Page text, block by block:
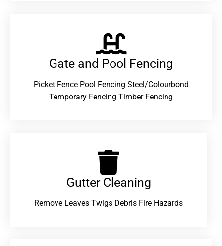
Gate and Pool Fencing
Picket Fence Pool Fencing Steel/Colourbond
Temporary Fencing Timber Fencing
Gutter Cleaning
Remove Leaves Twigs Debris Fire Hazards